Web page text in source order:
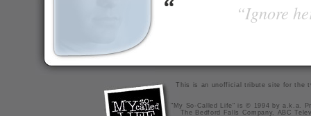
“Ignore
This is an unofficial tribute site for the
"My So-Called Life" is © 1994 by a.k.a.
The Bedford Falls Company, ABC